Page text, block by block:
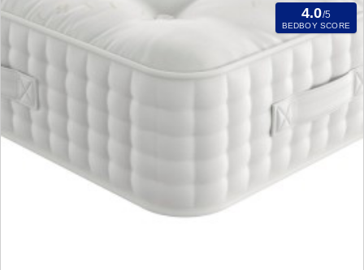
4.0/5
BEDBOY SCORE